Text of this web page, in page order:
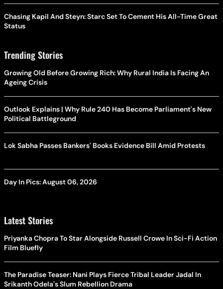
Chasing Kapil And Steyn: Starc Set To Cement His All-Time Great
Status
Trending Stories
Growing Old Before Growing Rich: Why Rural India Is Facing An
Ageing Crisis
Outlook Explains | Why Rule 240 Has Become Parliament's New
Political Battleground
Lok Sabha Passes Bankers' Books Evidence Bill Amid Protests
Day In Pics: August 06, 2026
Latest Stories
Priyanka Chopra To Star Alongside Russell Crowe In Sci-Fi Action
Film Bluefly
The Paradise Teaser: Nani Plays Fierce Tribal Leader Jadal In
Srikanth Odela's Slum Rebellion Drama